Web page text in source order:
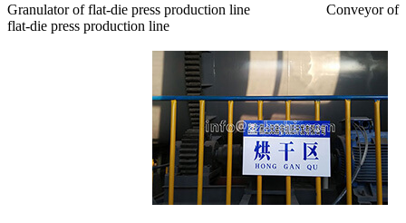
Granulator of flat-die press production line Conveyor of
flat-die press production line